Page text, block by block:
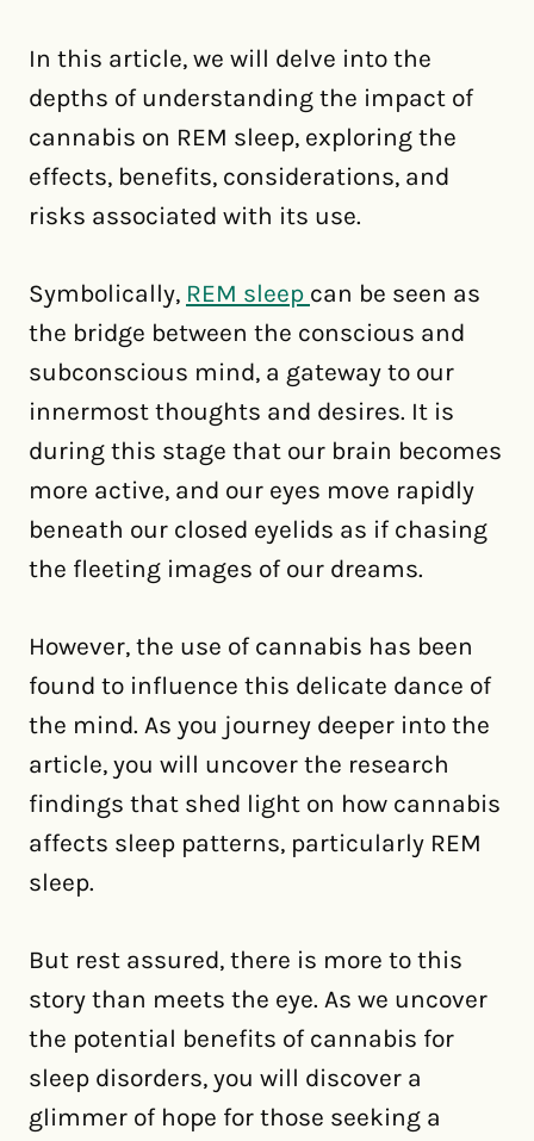
In this article, we will delve into the
depths of understanding the impact of
cannabis on REM sleep, exploring the
effects, benefits, considerations, and
risks associated with its use.
Symbolically, REM sleep can be seen as
the bridge between the conscious and
subconscious mind, a gateway to our
innermost thoughts and desires. It is
during this stage that our brain becomes
more active, and our eyes move rapidly
beneath our closed eyelids as if chasing
the fleeting images of our dreams.
However, the use of cannabis has been
found to influence this delicate dance of
the mind. As you journey deeper into the
article, you will uncover the research
findings that shed light on how cannabis
affects sleep patterns, particularly REM
sleep.
But rest assured, there is more to this
story than meets the eye. As we uncover
the potential benefits of cannabis for
sleep disorders, you will discover a
glimmer of hope for those seeking a